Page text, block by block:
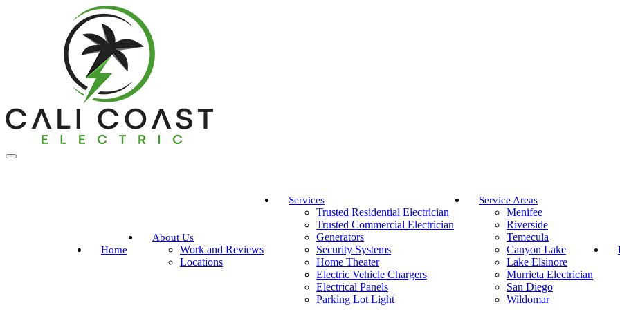
Home
About Us
Work and Reviews
Locations
Services
Trusted Residential Electrician
Trusted Commercial Electrician
Generators
Security Systems
Home Theater
Electric Vehicle Chargers
Electrical Panels
Parking Lot Light
Service Areas
Menifee
Riverside
Temecula
Canyon Lake
Lake Elsinore
Murrieta Electrician
San Diego
Wildomar